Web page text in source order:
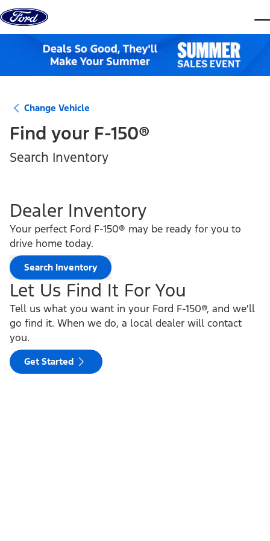
Skip to content
Change Vehicle
Find your F-150®
Search Inventory
Dealer Inventory
Your perfect Ford F-150® may be ready for you to
drive home today.
Search Inventory
Let Us Find It For You
Tell us what you want in your Ford F-150®, and we'll
go find it. When we do, a local dealer will contact
you.
Get Started